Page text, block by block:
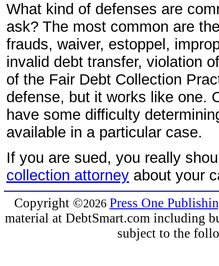
What kind of defenses are
ask? The most common are
frauds, waiver, estoppel,
invalid debt transfer, violation
of the Fair Debt Collection
defense, but it works like one.
have some difficulty
available in a particular case.
If you are sued, you really
collection attorney about your
Copyright ©2026 Press One
material at DebtSmart.com including
subject to the